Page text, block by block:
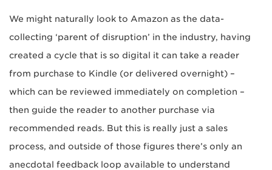
We might naturally look to Amazon as the data-
collecting ‘parent of disruption’ in the industry, having
created a cycle that is so digital it can take a reader
from purchase to Kindle (or delivered overnight) –
which can be reviewed immediately on completion –
then guide the reader to another purchase via
recommended reads. But this is really just a sales
process, and outside of those figures there’s only an
anecdotal feedback loop available to understand